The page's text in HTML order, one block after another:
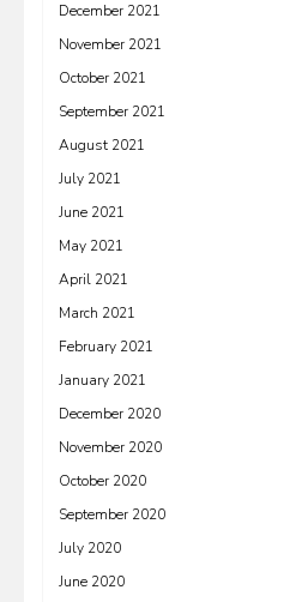
December 2021
November 2021
October 2021
September 2021
August 2021
July 2021
June 2021
May 2021
April 2021
March 2021
February 2021
January 2021
December 2020
November 2020
October 2020
September 2020
July 2020
June 2020